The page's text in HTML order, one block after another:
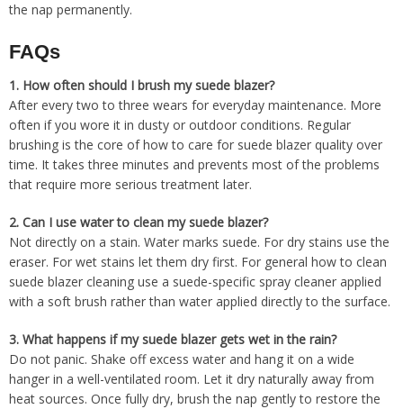
the nap permanently.
FAQs
1. How often should I brush my suede blazer?
After every two to three wears for everyday maintenance. More
often if you wore it in dusty or outdoor conditions. Regular
brushing is the core of how to care for suede blazer quality over
time. It takes three minutes and prevents most of the problems
that require more serious treatment later.
2. Can I use water to clean my suede blazer?
Not directly on a stain. Water marks suede. For dry stains use the
eraser. For wet stains let them dry first. For general how to clean
suede blazer cleaning use a suede-specific spray cleaner applied
with a soft brush rather than water applied directly to the surface.
3. What happens if my suede blazer gets wet in the rain?
Do not panic. Shake off excess water and hang it on a wide
hanger in a well-ventilated room. Let it dry naturally away from
heat sources. Once fully dry, brush the nap gently to restore the